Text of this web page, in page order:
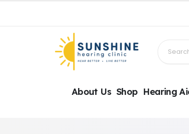
About Us Shop Hearing